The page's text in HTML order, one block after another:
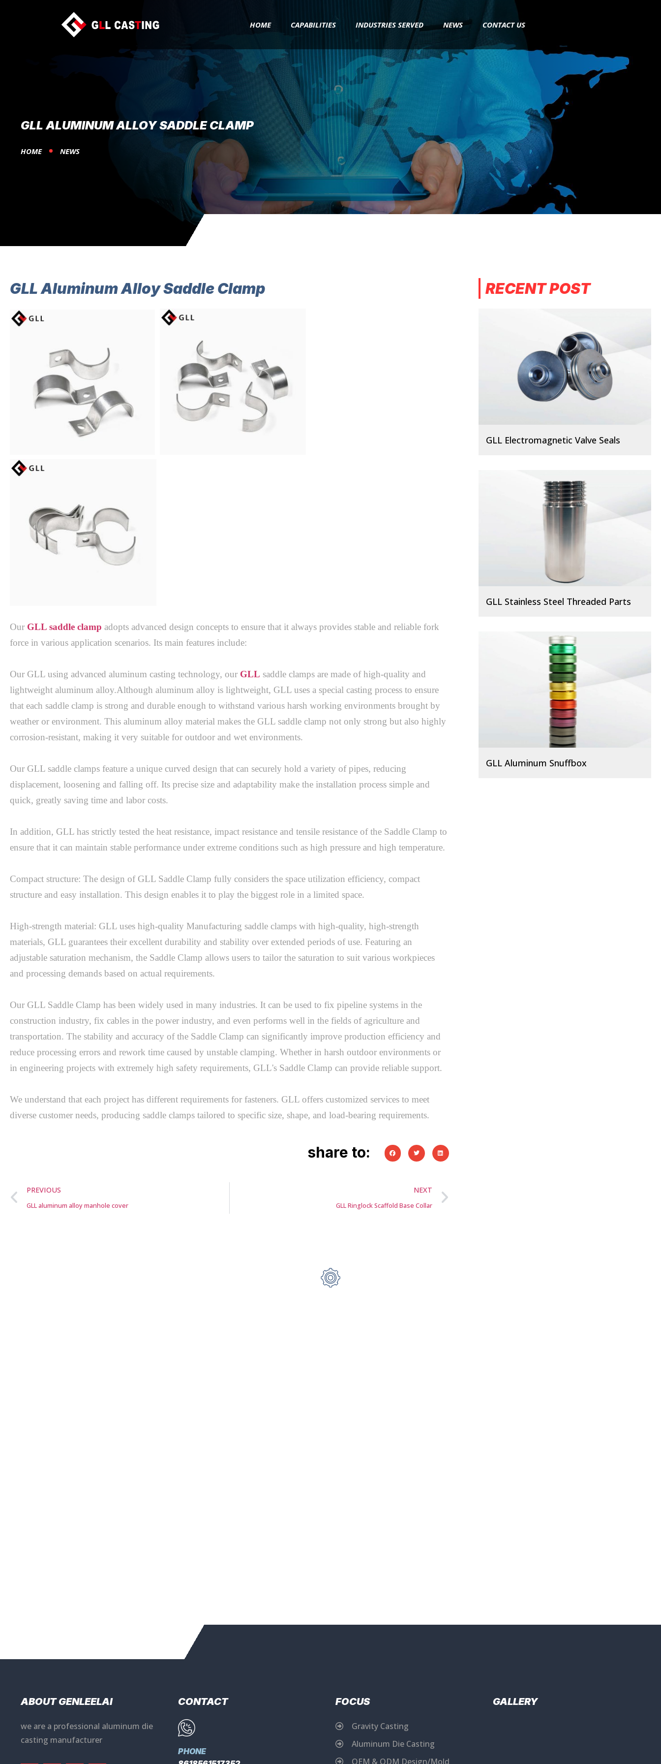
HOME CAPABILITIES INDUSTRIES SERVED NEWS CONTACT US
GLL ALUMINUM ALLOY SADDLE CLAMP
HOME NEWS
GLL Aluminum Alloy Saddle Clamp
Our GLL saddle clamp adopts advanced design concepts to ensure that it always provides stable and reliable fork
force in various application scenarios. Its main features include:
Our GLL using advanced aluminum casting technology, our GLL saddle clamps are made of high-quality and
lightweight aluminum alloy.Although aluminum alloy is lightweight, GLL uses a special casting process to ensure
that each saddle clamp is strong and durable enough to withstand various harsh working environments brought by
weather or environment. This aluminum alloy material makes the GLL saddle clamp not only strong but also highly
corrosion-resistant, making it very suitable for outdoor and wet environments.
Our GLL saddle clamps feature a unique curved design that can securely hold a variety of pipes, reducing
displacement, loosening and falling off. Its precise size and adaptability make the installation process simple and
quick, greatly saving time and labor costs.
In addition, GLL has strictly tested the heat resistance, impact resistance and tensile resistance of the Saddle Clamp to
ensure that it can maintain stable performance under extreme conditions such as high pressure and high temperature.
Compact structure: The design of GLL Saddle Clamp fully considers the space utilization efficiency, compact
structure and easy installation. This design enables it to play the biggest role in a limited space.
High-strength material: GLL uses high-quality Manufacturing saddle clamps with high-quality, high-strength
materials, GLL guarantees their excellent durability and stability over extended periods of use. Featuring an
adjustable saturation mechanism, the Saddle Clamp allows users to tailor the saturation to suit various workpieces
and processing demands based on actual requirements.
Our GLL Saddle Clamp has been widely used in many industries. It can be used to fix pipeline systems in the
construction industry, fix cables in the power industry, and even performs well in the fields of agriculture and
transportation. The stability and accuracy of the Saddle Clamp can significantly improve production efficiency and
reduce processing errors and rework time caused by unstable clamping. Whether in harsh outdoor environments or
in engineering projects with extremely high safety requirements, GLL's Saddle Clamp can provide reliable support.
We understand that each project has different requirements for fasteners. GLL offers customized services to meet
diverse customer needs, producing saddle clamps tailored to specific size, shape, and load-bearing requirements.
share to:
PREVIOUS
GLL aluminum alloy manhole cover
NEXT
GLL Ringlock Scaffold Base Collar
RECENT POST
GLL Electromagnetic Valve Seals
GLL Stainless Steel Threaded Parts
GLL Aluminum Snuffbox
ABOUT GENLEELAI
we are a professional aluminum die
casting manufacturer
CONTACT
PHONE
FOCUS
Gravity Casting
Aluminum Die Casting
OEM & ODM Design/Mold
GALLERY